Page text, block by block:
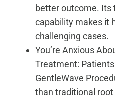
better outcome. Its
capability makes it
challenging cases.
You’re Anxious
Treatment:
GentleWave
than traditional